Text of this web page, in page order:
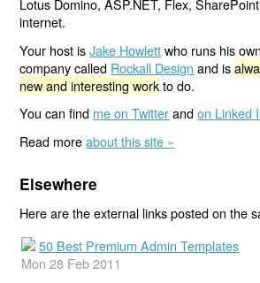
Lotus Domino, ASP.NET, Flex,
internet.
Your host isJake Howlettwho runs his
company called Rockall Design and is
new and interesting workto do.
You can find me on Twitterandon Linked
Read moreabout this site »
Elsewhere
Here are the external links posted on the
50 Best Premium Admin Templates
Mon 28 Feb 2011